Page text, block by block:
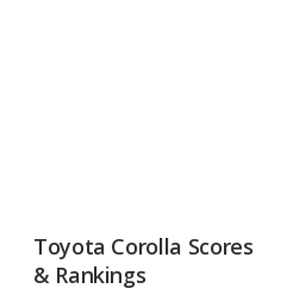
Toyota Corolla Scores
& Rankings